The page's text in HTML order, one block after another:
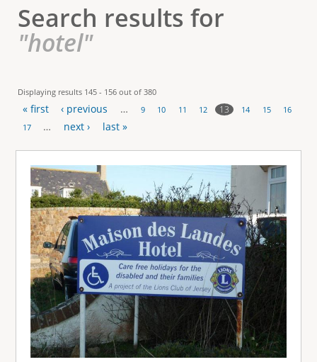
T
a
s
Search results for
"hotel"
Displaying results 145 - 156 out of 380
P
a
« first ‹ previous … 9 10 11 12 13 14 15
16
17
… next › last »